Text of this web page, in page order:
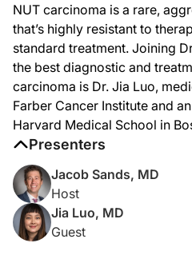
Welcome toProject Oncology on
Dr. Luo, thanks for being here today.
Dr. Luo:
Thank you so much for having me, Dr.
Dr. Sands:
Dr. Luo:
Absolutely. So just like you said, Dr.
Dr. Sands:
NUT carcinoma is a rare,
that’s highly resistant to
standard treatment. Joining
the best diagnostic and
carcinoma is Dr. Jia Luo,
Farber Cancer Institute and
Harvard Medical School in
Presenters
Jacob Sands, MD
Host
Jia Luo, MD
Guest